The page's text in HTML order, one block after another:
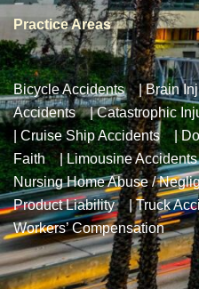
Practice Areas
Bicycle Accidents|Brain
Accidents|Catastrophic
Cruise Ship Accidents|
Faith|Limousine Accidents
Nursing Home Abuse /
Product Liability|Truck
Workers’ Compensation